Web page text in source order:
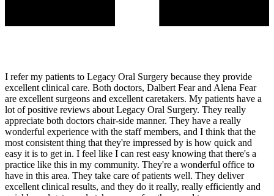
I refer my patients to Legacy Oral Surgery because they provide
excellent clinical care. Both doctors, Dalbert Fear and Alena Fear
are excellent surgeons and excellent caretakers. My patients have a
lot of positive reviews about Legacy Oral Surgery. They really
appreciate both doctors chair-side manner. They have a really
wonderful experience with the staff members, and I think that the
most consistent thing that they're impressed by is how quick and
easy it is to get in. I feel like I can rest easy knowing that there's a
practice like this in my community. They're a wonderful office to
have in this area. They take care of patients well. They deliver
excellent clinical results, and they do it really, really efficiently and